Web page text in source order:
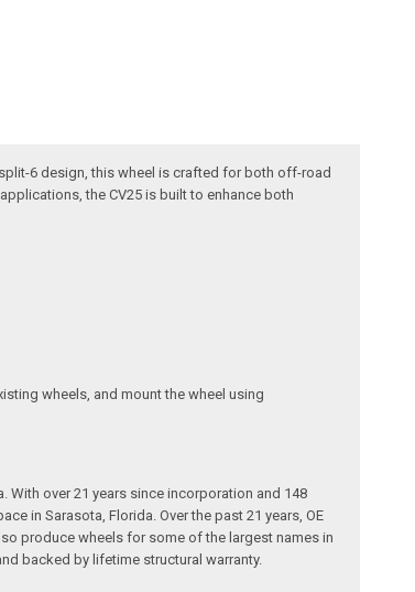
6 design, this wheel is crafted for both off-road
the CV25 is built to enhance both
wheels, and mount the wheel using
With over 21 years since incorporation and 148
in Sarasota, Florida. Over the past 21 years, OE
produce wheels for some of the largest names in
backed by lifetime structural warranty.